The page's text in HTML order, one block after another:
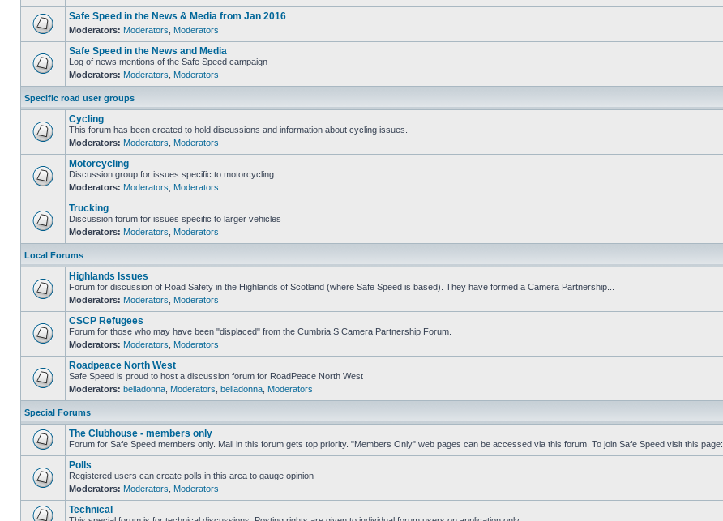
Safe Speed in the News & Media from Jan 2016
Moderators: Moderators Moderators
Safe Speed in the News and Media
Log of news mentions of the Safe Speed campaign
Moderators: Moderators Moderators
Specific road user groups
Cycling
This forum has been created to hold discussions and information about cycling issues.
Moderators: Moderators Moderators
Motorcycling
Discussion group for issues specific to motorcycling
Moderators: Moderators Moderators
Trucking
Discussion forum for issues specific to larger vehicles
Moderators: Moderators Moderators
Local Forums
Highlands Issues
Forum for discussion of Road Safety in the Highlands of Scotland (where Safe Speed is based). They have formed a Camera Partnership...
Moderators: Moderators Moderators
CSCP Refugees
Forum for those who may have been "displaced" from the Cumbria S Camera Partnership Forum.
Moderators: Moderators Moderators
Roadpeace North West
Safe Speed is proud to host a discussion forum for RoadPeace North West
Moderators: belladonna Moderators belladonna Moderators
Special Forums
The Clubhouse - members only
Forum for Safe Speed members only. Mail in this forum gets top priority. "Members Only" web pages can be accessed via this forum. To join Safe Speed visit this page:
Polls
Registered users can create polls in this area to gauge opinion
Moderators: Moderators Moderators
Technical